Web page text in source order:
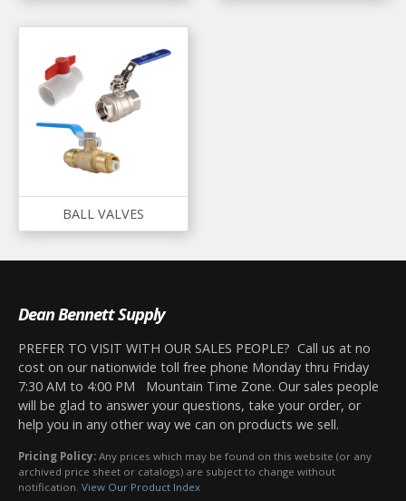
BALL VALVES
Dean Bennett Supply
PREFER TO VISIT WITH OUR SALES PEOPLE? Call us at no
cost on our nationwide toll free phone Monday thru Friday
7:30 AM to 4:00 PM Mountain Time Zone. Our sales people
will be glad to answer your questions, take your order, or
help you in any other way we can on products we sell.
Pricing Policy: Any prices which may be found on this website (or any
archived price sheet or catalogs) are subject to change without
notification. View Our Product Index